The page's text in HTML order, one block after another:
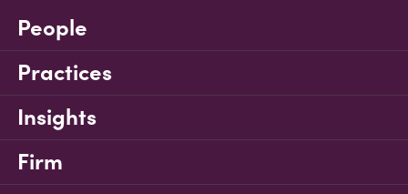
People
Practices
Insights
Firm